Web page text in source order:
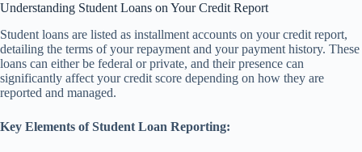
Understanding Student Loans on Your Credit Report
Student loans are listed as installment accounts on your credit report,
detailing the terms of your repayment and your payment history. These
loans can either be federal or private, and their presence can
significantly affect your credit score depending on how they are
reported and managed.
Key Elements of Student Loan Reporting: